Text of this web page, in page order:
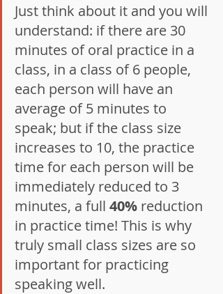
Just think about it and you will
understand: if there are 30
minutes of oral practice in a
class, in a class of 6 people,
each person will have an
average of 5 minutes to
speak; but if the class size
increases to 10, the practice
time for each person will be
immediately reduced to 3
minutes, a full 40% reduction
in practice time! This is why
truly small class sizes are so
important for practicing
speaking well.